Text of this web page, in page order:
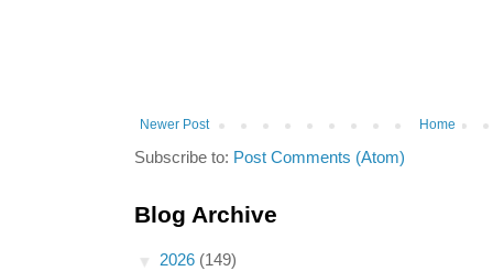
Newer Post Home
Subscribe to: Post Comments (Atom)
Blog Archive
▼ 2026 (149)